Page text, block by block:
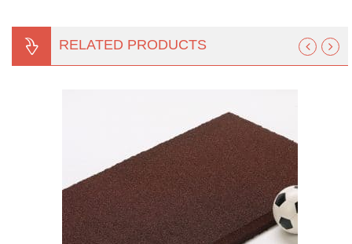
RELATED PRODUCTS